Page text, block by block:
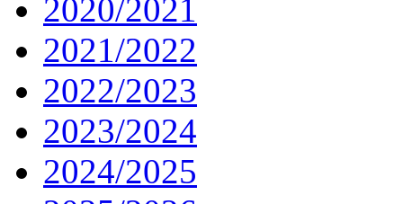
2020/2021
2021/2022
2022/2023
2023/2024
2024/2025